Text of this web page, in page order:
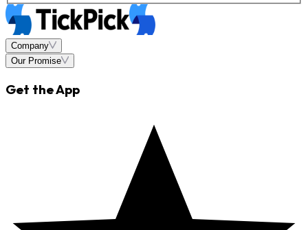
Company
Our Promise
Get the App